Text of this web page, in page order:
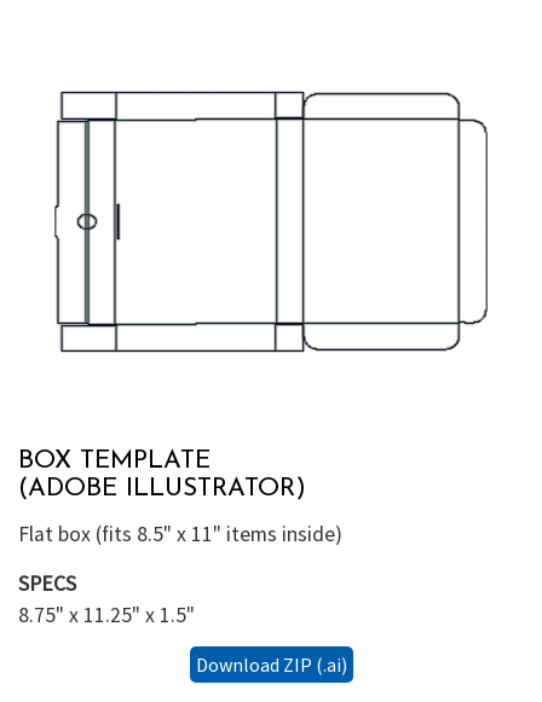
BOX TEMPLATE
(ADOBE ILLUSTRATOR)
Flat box (fits 8.5" x 11" items inside)
SPECS
8.75" x 11.25" x 1.5"
Download ZIP (.ai)